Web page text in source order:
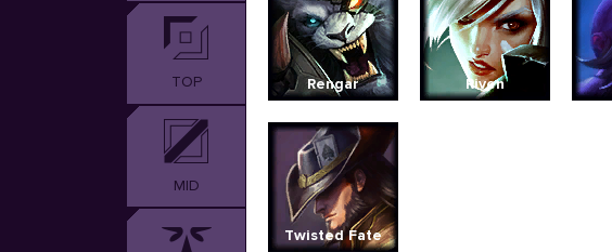
TOP
MID
Rengar Riven
Twisted Fate